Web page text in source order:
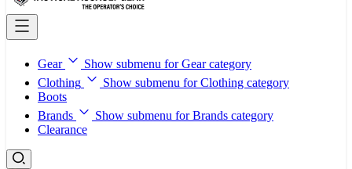
Gear
Show submenu for Gear category
Clothing
Show submenu for Clothing category
Boots
Brands
Show submenu for Brands category
Clearance